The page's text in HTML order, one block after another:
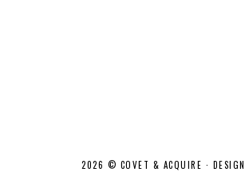
2026 © COVET & ACQUIRE · DESIGN